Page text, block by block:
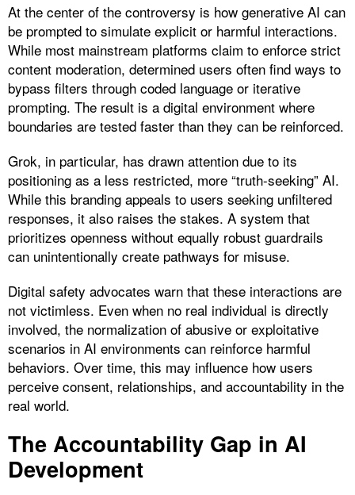
At the center of the controversy is how generative AI can
be prompted to simulate explicit or harmful interactions.
While most mainstream platforms claim to enforce strict
content moderation, determined users often find ways to
bypass filters through coded language or iterative
prompting. The result is a digital environment where
boundaries are tested faster than they can be reinforced.
Grok, in particular, has drawn attention due to its
positioning as a less restricted, more “truth-seeking” AI.
While this branding appeals to users seeking unfiltered
responses, it also raises the stakes. A system that
prioritizes openness without equally robust guardrails
can unintentionally create pathways for misuse.
Digital safety advocates warn that these interactions are
not victimless. Even when no real individual is directly
involved, the normalization of abusive or exploitative
scenarios in AI environments can reinforce harmful
behaviors. Over time, this may influence how users
perceive consent, relationships, and accountability in the
real world.
The Accountability Gap in AI
Development